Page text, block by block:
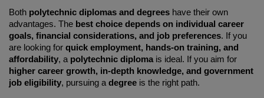
Both polytechnic diplomas and degrees have their own
advantages. The best choice depends on individual career
goals, financial considerations, and job preferences. If you
are looking for quick employment, hands-on training, and
affordability, a polytechnic diploma
higher career growth, in-depth knowledge, and government
job eligibility, pursuing a degree is the right path.